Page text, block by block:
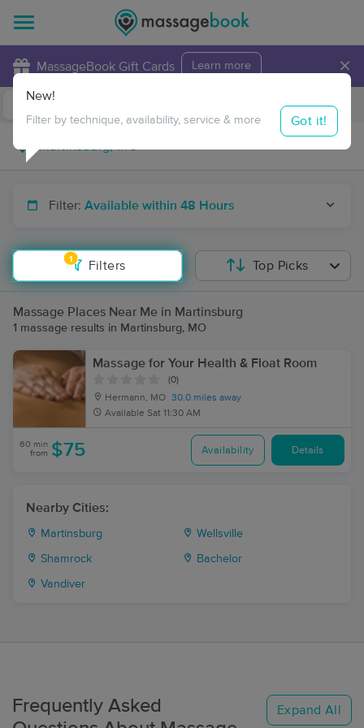
MassageBook Gift Cards Learn more ×
Travel to me
Filter: Available within 48 Hours
1
Filters
New!
Filter by technique, availability, service & more Got it!
Top Picks
Massage Places Near Me in Martinsburg
1 massage results in Martinsburg, MO
Massage for Your Health & Float Room
(0)
Hermann, MO 30.0 miles away
Available Sat 11:30 AM
60 min
from $75 Availability Details
Nearby Cities:
Martinsburg Wellsville
Shamrock Bachelor
Vandiver
Frequently Asked
Expand All